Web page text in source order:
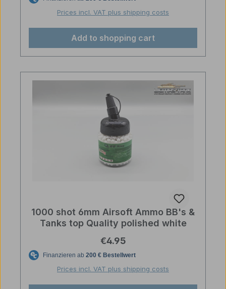
Prices incl. VAT plus shipping costs
Add to shopping cart
1000 shot 6mm Airsoft Ammo BB's &
Tanks top Quality polished white
Regular price:
€4.95
Prices incl. VAT plus shipping costs